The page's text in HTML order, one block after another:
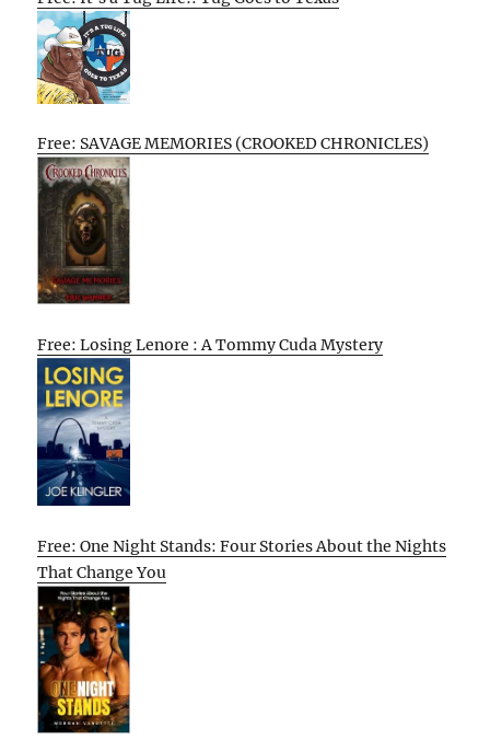
Free: SAVAGE MEMORIES (CROOKED CHRONICLES)
Free: Losing Lenore : A Tommy Cuda Mystery
Free: One Night Stands: Four Stories About the Nights
That Change You